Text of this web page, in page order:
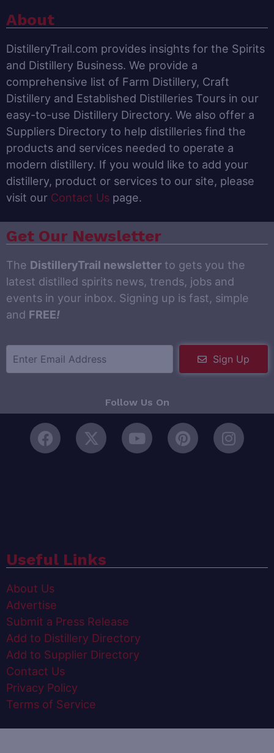
About
DistilleryTrail.com provides insights for the Spirits
and Distillery Business. We provide a
comprehensive list of Farm Distillery, Craft
Distillery and Established Distilleries Tours in our
easy-to-use Distillery Directory. We also offer a
Suppliers Directory to help distilleries find the
products and services needed to operate a
modern distillery. If you would like to add your
distillery, product or services to our site, please
visit our Contact Us page.
Get Our Newsletter
The DistilleryTrail newsletter to gets you the
latest distilled spirits news, trends, jobs and
events in your inbox. Signing up is fast, simple
and FREE!
Sign Up
Follow Us On
Useful Links
About Us
Advertise
Submit a Press Release
Add to Distillery Directory
Add to Supplier Directory
Contact Us
Privacy Policy
Terms of Service